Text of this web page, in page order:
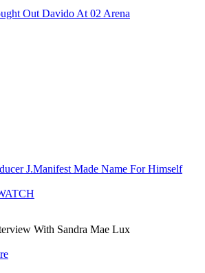
Out Davido At 02 Arena
J.Manifest Made Name For Himself
With Sandra Mae Lux